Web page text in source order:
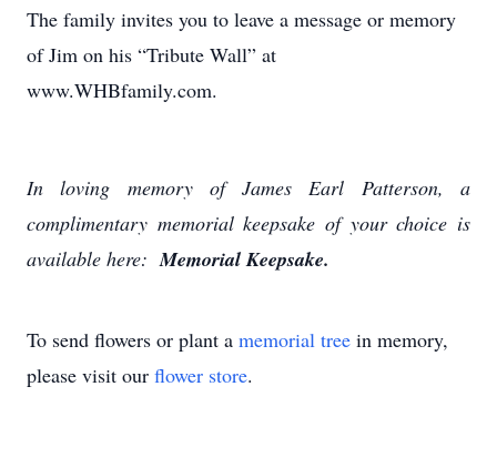
The family invites you to leave a message or memory
of Jim on his “Tribute Wall” at
www.WHBfamily.com.
In loving memory of James Earl Patterson, a
complimentary memorial keepsake of your choice is
available here: Memorial Keepsake.
To send flowers or plant a memorial tree in memory,
please visit our flower store.